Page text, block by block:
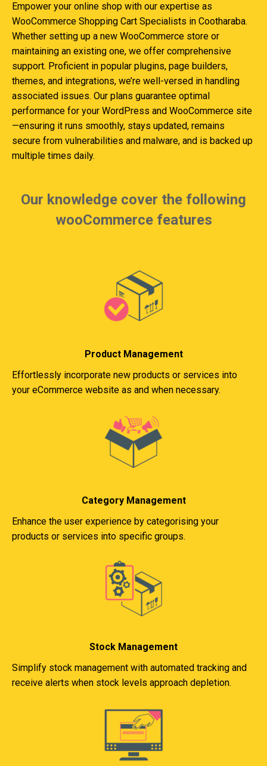
Empower your online shop with our expertise as
WooCommerce Shopping Cart Specialists in Cootharaba.
Whether setting up a new WooCommerce store or
maintaining an existing one, we offer comprehensive
support. Proficient in popular plugins, page builders,
themes, and integrations, we’re well-versed in handling
associated issues. Our plans guarantee optimal
performance for your WordPress and WooCommerce site
—ensuring it runs smoothly, stays updated, remains
secure from vulnerabilities and malware, and is backed up
multiple times daily.
Our knowledge cover the following
wooCommerce features
Product Management
Effortlessly incorporate new products or services into
your eCommerce website as and when necessary.
Category Management
Enhance the user experience by categorising your
products or services into specific groups.
Stock Management
Simplify stock management with automated tracking and
receive alerts when stock levels approach depletion.